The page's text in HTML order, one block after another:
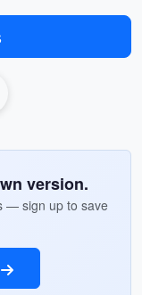
version.
— sign up to save